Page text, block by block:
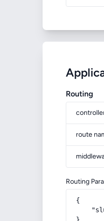
Routing
route
Routing
{